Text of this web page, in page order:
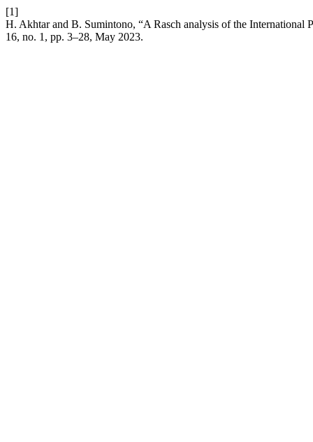
[1]
H. Akhtar and B. Sumintono, “A Rasch analysis of the
16, no. 1, pp. 3–28, May 2023.